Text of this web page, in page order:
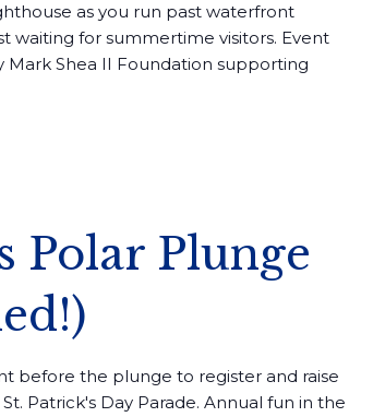
as you run past waterfront
waiting for summertime visitors. Event
Shea II Foundation supporting
Polar Plunge
before the plunge to register and raise
Patrick's Day Parade. Annual fun in the